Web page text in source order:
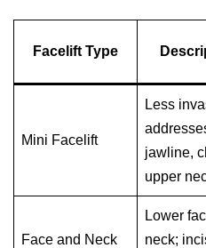
Facelift Type
Mini Facelift
Less
jawline,
upper
Face and Neck
Lower
neck;